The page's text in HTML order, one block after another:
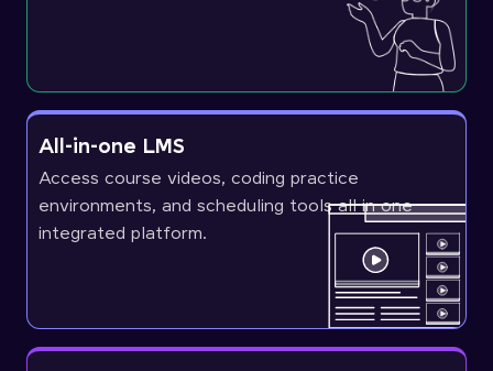
All-in-one LMS
Access course videos, coding practice
environments, and scheduling tools all in one
integrated platform.